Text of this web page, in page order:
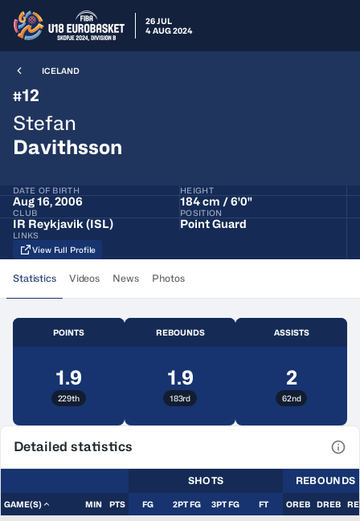
26 JUL
4 AUG 2024
ICELAND
#12
Stefan
Davithsson
DATE OF BIRTH
Aug 16, 2006
HEIGHT
184 cm / 6'0"
CLUB
IR Reykjavik (ISL)
POSITION
Point Guard
LINKS
View Full Profile
Statistics Videos News Photos
POINTS
1.9
229th
REBOUNDS
1.9
183rd
ASSISTS
2
62nd
Detailed statistics
SHOTS REBOUNDS
GAME(S) MIN PTS FG 2PT FG 3PT FG FT OREB DREB